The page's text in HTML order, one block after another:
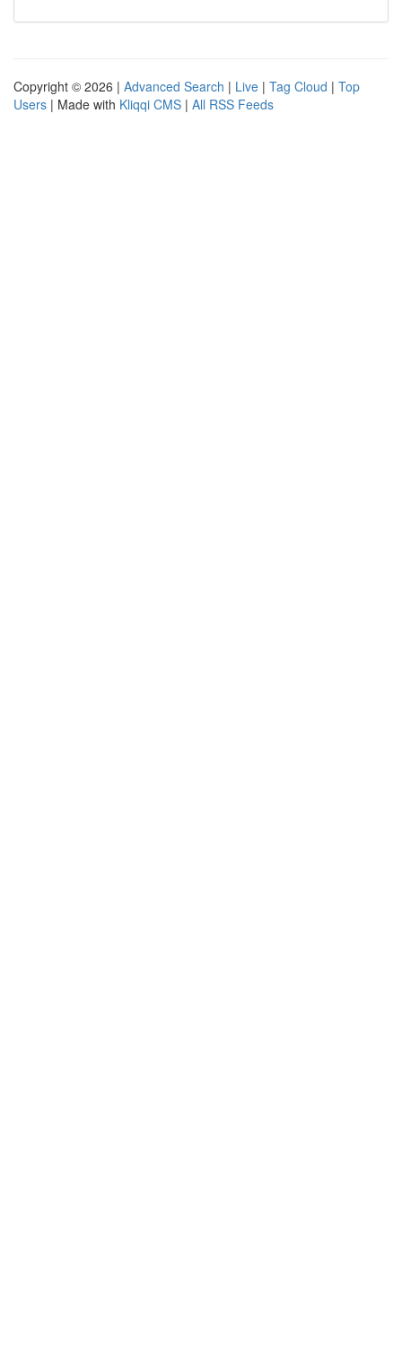
Copyright © 2026 | Advanced Search | Live | Tag Cloud | Top
Users | Made with Kliqqi CMS | All RSS Feeds